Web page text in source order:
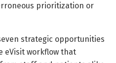
prioritization or
strategic opportunities
eVisit workflow that